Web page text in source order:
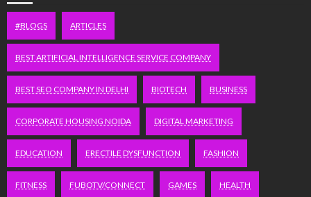
#BLOGS ARTICLES
BEST ARTIFICIAL INTELLIGENCE SERVICE COMPANY
BEST SEO COMPANY IN DELHI BIOTECH BUSINESS
CORPORATE HOUSING NOIDA DIGITAL MARKETING
EDUCATION ERECTILE DYSFUNCTION FASHION
FITNESS FUBOTV/CONNECT GAMES HEALTH